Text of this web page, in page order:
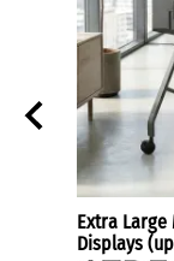
Extra Large
Displays